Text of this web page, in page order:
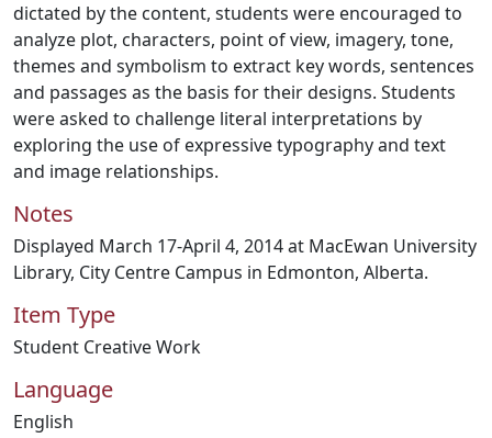
dictated by the content, students were encouraged to
analyze plot, characters, point of view, imagery, tone,
themes and symbolism to extract key words, sentences
and passages as the basis for their designs. Students
were asked to challenge literal interpretations by
exploring the use of expressive typography and text
and image relationships.
Notes
Displayed March 17-April 4, 2014 at MacEwan University
Library, City Centre Campus in Edmonton, Alberta.
Item Type
Student Creative Work
Language
English